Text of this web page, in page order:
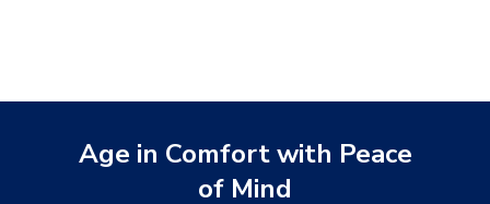
Age in Comfort with Peace
of Mind